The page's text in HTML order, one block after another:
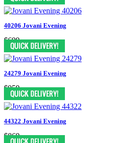
40206 Jovani Evening
$699
24279 Jovani Evening
$959
44322 Jovani Evening
$869